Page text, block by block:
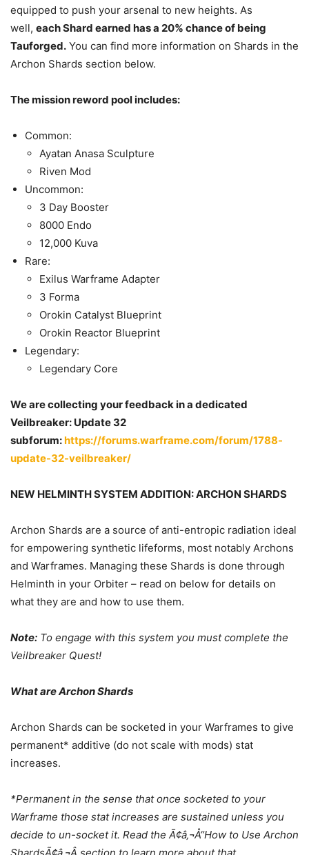
equipped to push your arsenal to new heights. As
well, each Shard earned has a 20% chance of being
Tauforged. You can find more information on Shards in the
Archon Shards section below.
The mission reword pool includes:
Common:
Ayatan Anasa Sculpture
Riven Mod
Uncommon:
3 Day Booster
8000 Endo
12,000 Kuva
Rare:
Exilus Warframe Adapter
3 Forma
Orokin Catalyst Blueprint
Orokin Reactor Blueprint
Legendary:
Legendary Core
We are collecting your feedback in a dedicated
Veilbreaker: Update 32
subforum:https://forums.warframe.com/forum/1788-
update-32-veilbreaker/
NEW HELMINTH SYSTEM ADDITION: ARCHON SHARDS
Archon Shards are a source of anti-entropic radiation ideal
for empowering synthetic lifeforms, most notably Archons
and Warframes. Managing these Shards is done through
Helminth in your Orbiter – read on below for details on
what they are and how to use them.
Note: To engage with this system you must complete the
Veilbreaker Quest!
What are Archon Shards
Archon Shards can be socketed in your Warframes to give
permanent* additive (do not scale with mods) stat
increases.
*Permanent in the sense that once socketed to your
Warframe those stat increases are sustained unless you
decide to un-socket it. Read the Ã¢â‚¬Å“How to Use Archon